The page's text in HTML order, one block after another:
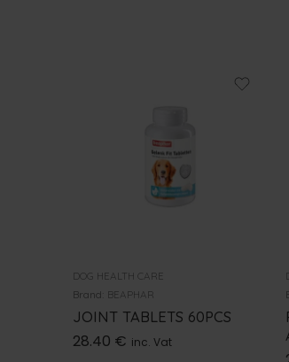
DOG HEALTH CARE
Brand: BEAPHAR
JOINT TABLETS 60PCS
28.40 € inc. Vat